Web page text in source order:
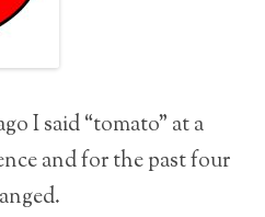
I said “tomato” at a
and for the past four